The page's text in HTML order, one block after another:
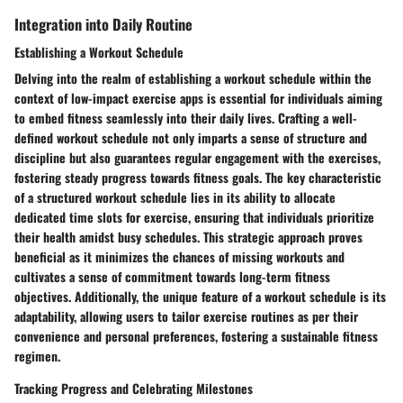
Integration into Daily Routine
Establishing a Workout Schedule
Delving into the realm of establishing a workout schedule within the
context of low-impact exercise apps is essential for individuals aiming
to embed fitness seamlessly into their daily lives. Crafting a well-
defined workout schedule not only imparts a sense of structure and
discipline but also guarantees regular engagement with the exercises,
fostering steady progress towards fitness goals. The key characteristic
of a structured workout schedule lies in its ability to allocate
dedicated time slots for exercise, ensuring that individuals prioritize
their health amidst busy schedules. This strategic approach proves
beneficial as it minimizes the chances of missing workouts and
cultivates a sense of commitment towards long-term fitness
objectives. Additionally, the unique feature of a workout schedule is its
adaptability, allowing users to tailor exercise routines as per their
convenience and personal preferences, fostering a sustainable fitness
regimen.
Tracking Progress and Celebrating Milestones